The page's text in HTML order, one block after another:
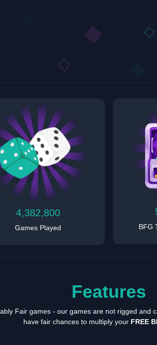
4,382,800
Games Played BFG
Features
Fair games - our games are not rigged and
have fair chances to multiply your FREE